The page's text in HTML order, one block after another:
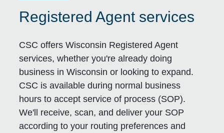
Registered Agent services
CSC offers Wisconsin Registered Agent
services, whether you're already doing
business in Wisconsin or looking to expand.
CSC is available during normal business
hours to accept service of process (SOP).
We'll receive, scan, and deliver your SOP
according to your routing preferences and